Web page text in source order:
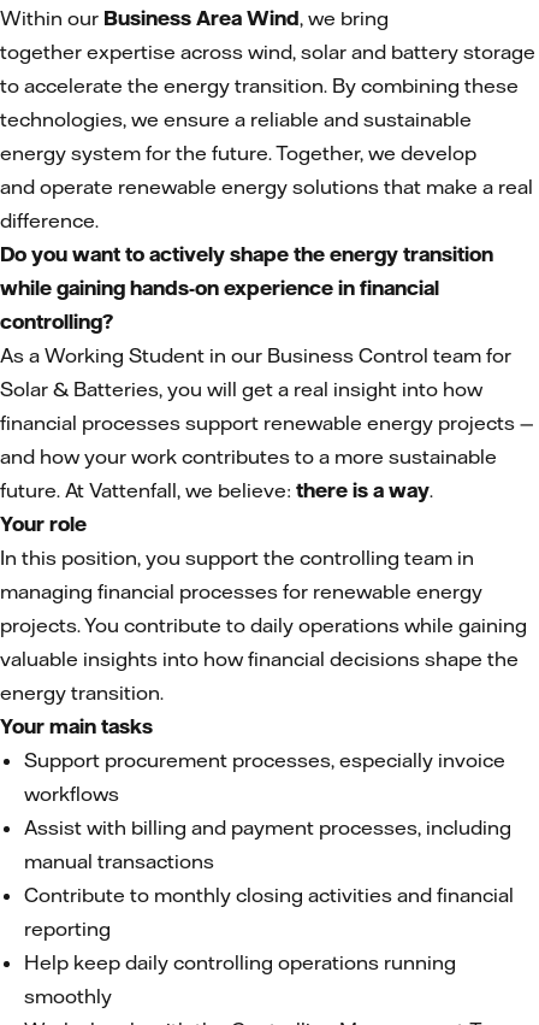
Within our Business Area Wind, we bring
together expertise across wind, solar and battery storage
to accelerate the energy transition. By combining these
technologies, we ensure a reliable and sustainable
energy system for the future. Together, we develop
and operate renewable energy solutions that make a real
difference.
Do you want to actively shape the energy transition
while gaining hands-on experience in financial
controlling?
As a Working Student in our Business Control team for
Solar & Batteries, you will get a real insight into how
financial processes support renewable energy projects —
and how your work contributes to a more sustainable
future. At Vattenfall, we believe: there is a way.
Your role
In this position, you support the controlling team in
managing financial processes for renewable energy
projects. You contribute to daily operations while gaining
valuable insights into how financial decisions shape the
energy transition.
Your main tasks
Support procurement processes, especially invoice
workflows
Assist with billing and payment processes, including
manual transactions
Contribute to monthly closing activities and financial
reporting
Help keep daily controlling operations running
smoothly